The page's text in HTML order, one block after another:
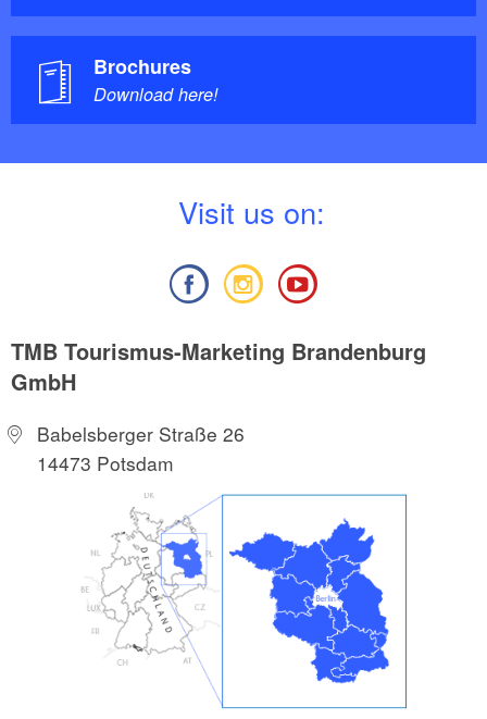
Brochures
Download here!
Visit us on:
TMB Tourismus-Marketing Brandenburg
GmbH
Babelsberger Straße 26
14473 Potsdam